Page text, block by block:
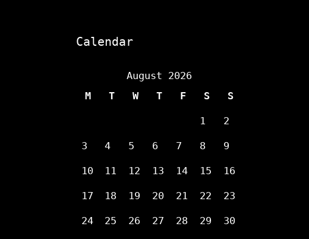
Calendar
August 2026
M
T W T F S S
1 2
3 4 5 6 7 8 9
10 11 12 13 14 15 16
17 18 19 20 21 22 23
24 25 26 27 28 29 30